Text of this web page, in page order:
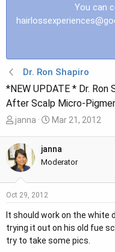
You can
Dr. Ron Shapiro
*NEW UPDATE * Dr.
After Scalp Micro-
T
r
e
a
d
s
a
r
t
janna
S
d
e
Mar 21, 2012
janna
Moderator
Oct 29, 2012
It should work on the white
trying it out on his old fue
try to take some pics.